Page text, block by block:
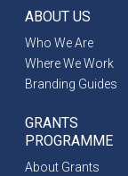
ABOUT US
Who We Are
Where We Work
Branding Guides
GRANTS
PROGRAMME
About Grants